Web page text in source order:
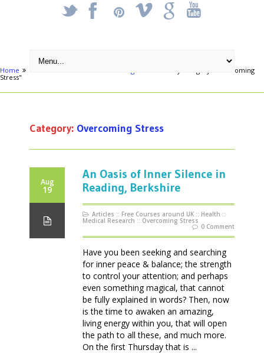
_ X ! k '
Home
Archive by category "Overcoming
Stress"
Category: Overcoming Stress
Aug
19
An Oasis of Inner Silence in
Reading, Berkshire
Articles :: Free Courses around UK :: Health ::
Medical Research :: Overcoming Stress
0 Comment
Have you been seeking and searching
for inner peace & balance; the strength
to control your attention; and perhaps
even something magical, that cannot
be fully explained in words? Then, now
is the time to awaken an amazing,
living energy within you, that will open
the path to all these, and much more.
On the first Thursday that is ...